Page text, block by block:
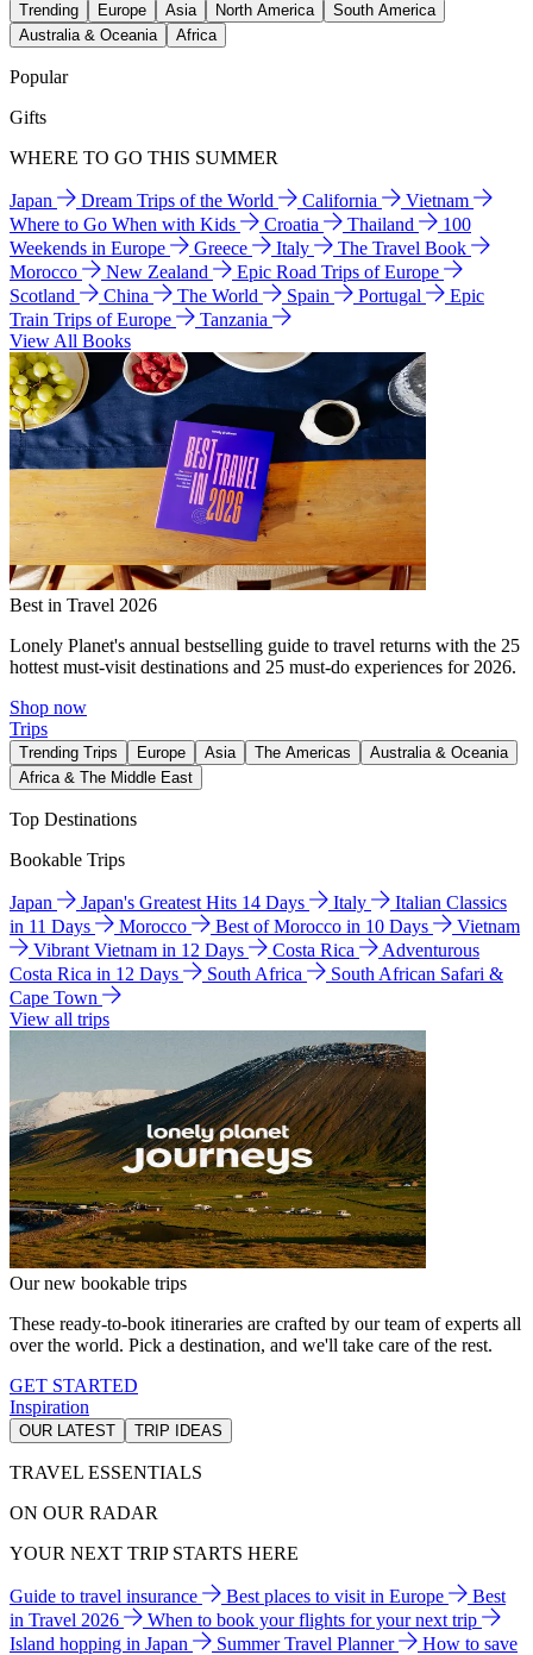
Trending Europe Asia North America
South America
Australia & Oceania
Africa
Popular
Gifts
WHERE TO GO THIS SUMMER
Japan Dream Trips of the World California
Vietnam
Where to Go When with Kids
Croatia Thailand
100
Weekends in Europe
Greece Italy
The Travel Book
Morocco
New Zealand
Epic Road Trips of Europe
Scotland
China The World Spain Portugal
Epic
Train Trips of Europe
Tanzania
View All Books
Best in Travel 2026
Lonely Planet's annual bestselling guide to travel returns with the 25
hottest must-visit destinations and 25 must-do experiences for 2026.
Shop now
Trips
Trending Trips Europe Asia The Americas
Australia & Oceania
Africa & The Middle East
Top Destinations
Bookable Trips
Japan Japan's Greatest Hits 14 Days Italy
Italian Classics
in 11 Days
Morocco Best of Morocco in 10 Days
Vietnam
Vibrant Vietnam in 12 Days
Costa Rica
Adventurous
Costa Rica in 12 Days
South Africa
South African Safari &
Cape Town
View all trips
Our new bookable trips
These ready-to-book itineraries are crafted by our team of experts all
over the world. Pick a destination, and we'll take care of the rest.
GET STARTED
Inspiration
OUR LATEST TRIP IDEAS
TRAVEL ESSENTIALS
ON OUR RADAR
YOUR NEXT TRIP STARTS HERE
Guide to travel insurance Best places to visit in Europe
Best
in Travel 2026
When to book your flights for your next trip
Island hopping in Japan
Summer Travel Planner
How to save